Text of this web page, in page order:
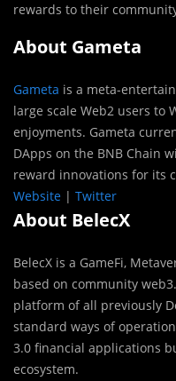
rewards to their
About Gameta
Gameta is a meta-
large scale Web2 users to
enjoyments. Gameta
DApps on the BNB Chain
reward innovations for its
Website | Twitter
About BelecX
BelecX is a GameFi,
based on community
platform of all previously
standard ways of
3.0 financial applications
ecosystem.